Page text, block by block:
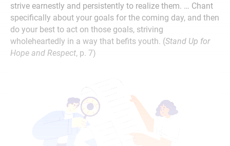
strive earnestly and persistently to realize them. … Chant
specifically about your goals for the coming day, and then
do your best to act on those goals, striving
wholeheartedly in a way that befits youth. (Stand Up for
Hope and Respect, p. 7)